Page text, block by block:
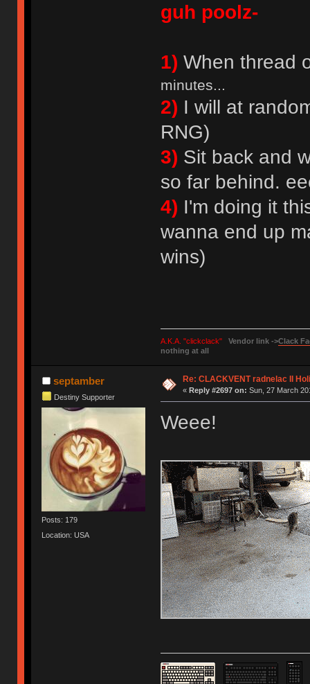
guh poolz-
1) When thread
minutes...
2) I will at
RNG)
3) Sit back and
so far behind.
4) I'm doing it
wanna end up
wins)
A.K.A. "clickclack" Vendor link ->Clack
nothing at all
septamber
Destiny Supporter
Posts: 179
Location: USA
Re: CLACKVENT radnelac II
« Reply #2697 on: Sun, 27 March
Weee!